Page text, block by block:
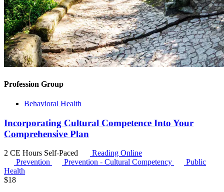
Profession Group
Behavioral Health
Incorporating Cultural Competence Into Your
Comprehensive Plan
2 CE Hours Self-Paced
Reading Online
Prevention
Prevention - Cultural Competency
Public
Health
$18